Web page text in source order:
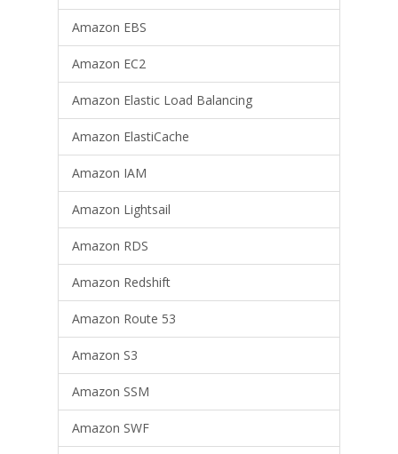
Amazon EBS
Amazon EC2
Amazon Elastic Load Balancing
Amazon ElastiCache
Amazon IAM
Amazon Lightsail
Amazon RDS
Amazon Redshift
Amazon Route 53
Amazon S3
Amazon SSM
Amazon SWF